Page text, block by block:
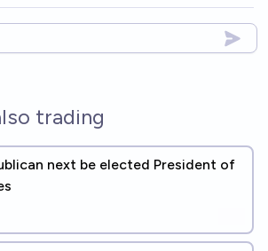
trading
next be elected President of